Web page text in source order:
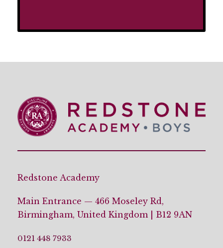
Redstone Academy
Main Entrance — 466 Moseley Rd,
Birmingham, United Kingdom | B12 9AN
0121 448 7933